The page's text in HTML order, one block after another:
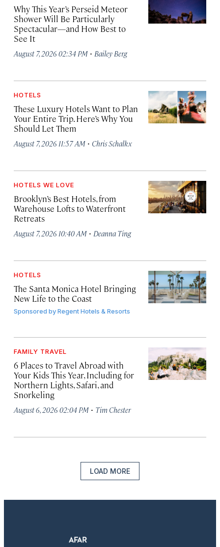
Why This Year’s Perseid Meteor
Shower Will Be Particularly
Spectacular—and How Best to
See It
August 7, 2026 02:34 PM · Bailey Berg
HOTELS
These Luxury Hotels Want to Plan
Your Entire Trip. Here’s Why You
Should Let Them
August 7, 2026 11:57 AM · Chris Schalkx
HOTELS WE LOVE
Brooklyn’s Best Hotels, from
Warehouse Lofts to Waterfront
Retreats
August 7, 2026 10:40 AM · Deanna Ting
HOTELS
The Santa Monica Hotel Bringing
New Life to the Coast
Sponsored byRegent Hotels & Resorts
FAMILY TRAVEL
6 Places to Travel Abroad with
Your Kids This Year, Including for
Northern Lights, Safari, and
Snorkeling
August 6, 2026 02:04 PM · Tim Chester
LOAD MORE